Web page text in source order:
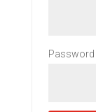
Password